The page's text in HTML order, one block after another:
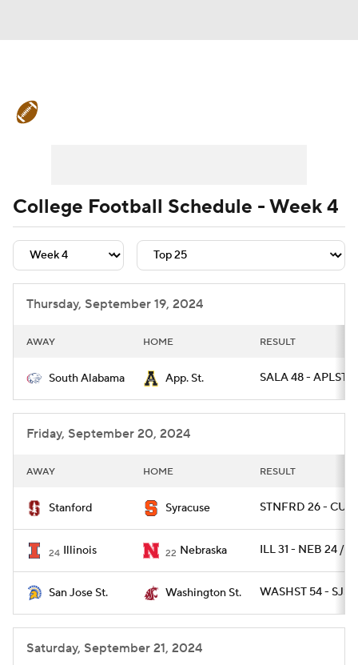
Teams Stats Watch CFB Live
Signing Day Transfer Portal
2026 Top Recruits
College Shop StubHub
College Football Schedule - Week 4
Thursday, September 19, 2024
AWAY HOME RESULT
South Alabama App. St. SALA 48 - APLST
Friday, September 20, 2024
AWAY HOME RESULT
Stanford Syracuse STNFRD 26 -
24 Illinois 22 Nebraska ILL 31 - NEB 24 /
San Jose St. Washington St. WASHST 54 -
Saturday, September 21, 2024